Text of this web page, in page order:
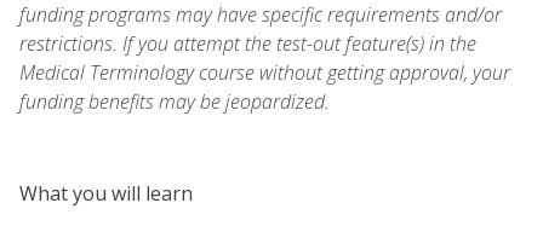
funding programs may have specific requirements and/or
restrictions. If you attempt the test-out feature(s) in the
Medical Terminology course without getting approval, your
funding benefits may be jeopardized.
What you will learn